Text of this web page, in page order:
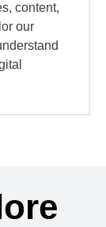
content,
our